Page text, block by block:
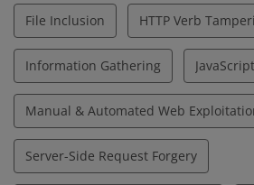
File Inclusion HTTP Verb
Information Gathering
Manual & Automated Web
Server-Side Request Forgery